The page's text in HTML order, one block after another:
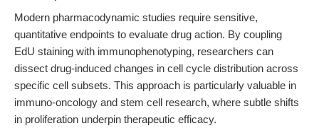
Modern pharmacodynamic studies require sensitive,
quantitative endpoints to evaluate drug action. By coupling
EdU staining with immunophenotyping, researchers can
dissect drug-induced changes in cell cycle distribution across
specific cell subsets. This approach is particularly valuable in
immuno-oncology and stem cell research, where subtle shifts
in proliferation underpin therapeutic efficacy.